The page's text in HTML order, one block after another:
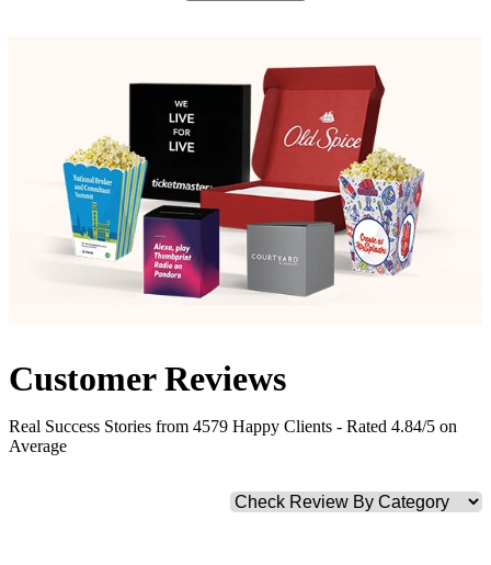
CustomerReviews
Real Success Stories from 4579 Happy Clients - Rated 4.84/5 on
Average